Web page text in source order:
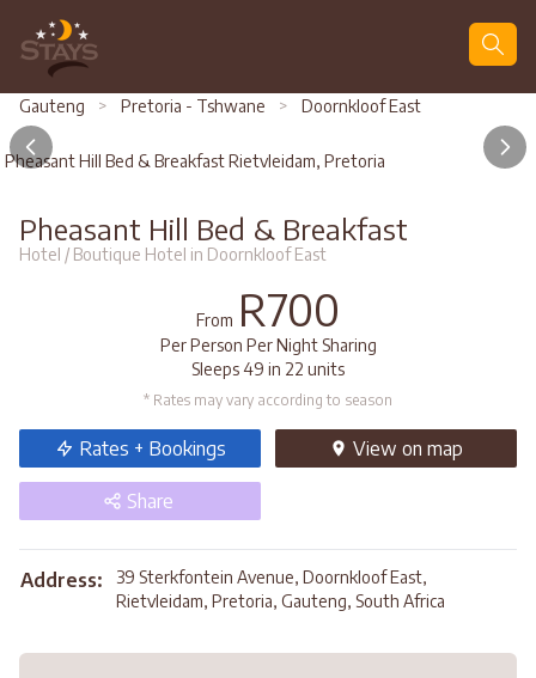
Gauteng > Pretoria - Tshwane > Doornkloof East
Pheasant Hill Bed & Breakfast Rietvleidam, Pretoria
Pheasant Hill Bed & Breakfast
Hotel / Boutique Hotel in Doornkloof East
From R700
Per Person Per Night Sharing
Sleeps 49 in 22 units
* Rates may vary according to season
Rates + Bookings View on map
Share
Address:
39 Sterkfontein Avenue, Doornkloof East,
Rietvleidam, Pretoria, Gauteng, South Africa